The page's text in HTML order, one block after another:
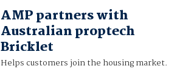
AMP partners with
Australian proptech
Bricklet
Helps customers join the housing market.